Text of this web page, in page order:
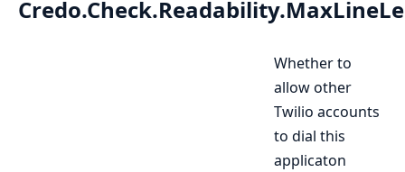
Whether to
allow other
Twilio accounts
to dial this
applicaton